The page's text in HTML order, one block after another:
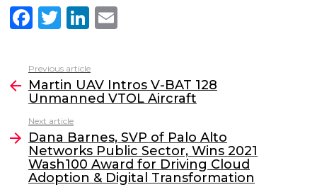
F
c
e
b
o
o
k
T
itt
er
Li
k
e
dI
n
l
more
Previous article
Martin UAV Intros V-BAT 128
Unmanned VTOL Aircraft
Next article
Dana Barnes, SVP of Palo Alto
Networks Public Sector, Wins 2021
Wash100 Award for Driving Cloud
Adoption & Digital Transformation